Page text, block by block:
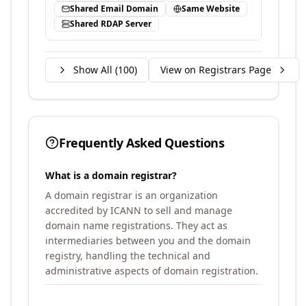
Shared Email Domain
Same Website
Shared RDAP Server
Show All (100) View on Registrars Page
Frequently Asked Questions
What is a domain registrar?
A domain registrar is an organization
accredited by ICANN to sell and manage
domain name registrations. They act as
intermediaries between you and the domain
registry, handling the technical and
administrative aspects of domain registration.